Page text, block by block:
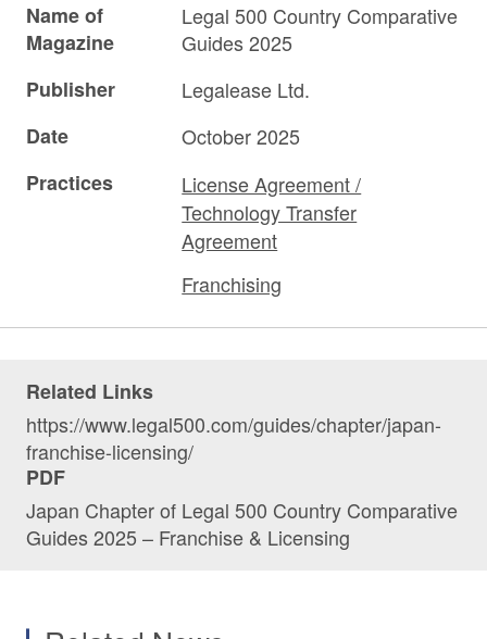
Name of
Magazine
Legal 500 Country Comparative
Guides 2025
Publisher
Legalease Ltd.
Date
October 2025
Practices
License Agreement /
Technology Transfer
Agreement
Franchising
Related Links
https://www.legal500.com/guides/chapter/japan-
franchise-licensing/
PDF
Japan Chapter of Legal 500 Country Comparative
Guides 2025 – Franchise & Licensing